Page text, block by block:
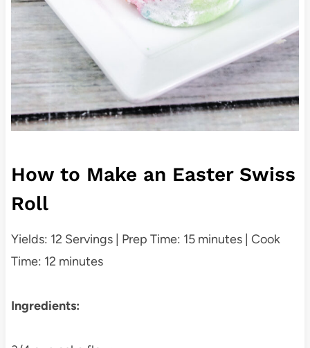
How to Make an Easter Swiss
Roll
Yields: 12 Servings | Prep Time: 15 minutes | Cook
Time: 12 minutes
Ingredients: